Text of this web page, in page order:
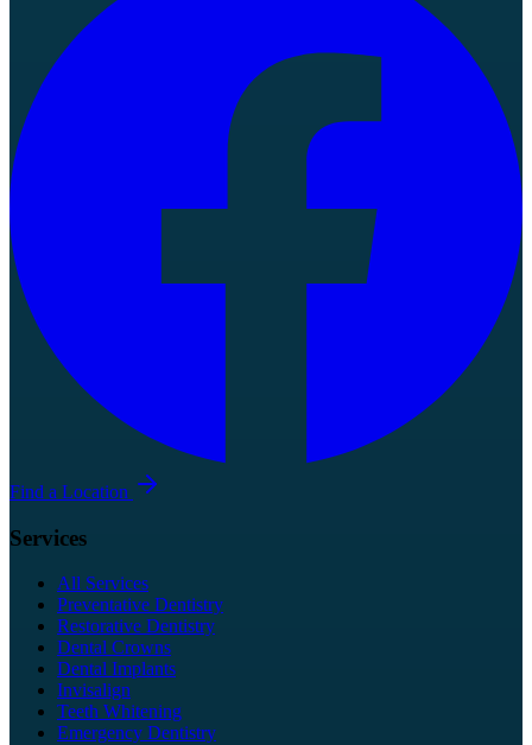
Find a Location
Services
All Services
Preventative Dentistry
Restorative Dentistry
Dental Crowns
Dental Implants
Invisalign
Teeth Whitening
Emergency Dentistry